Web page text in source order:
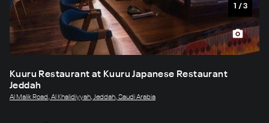
1 / 3
Kuuru Restaurant at Kuuru Japanese Restaurant
Jeddah
Al Malik Road, Al Khalidiyyah, Jeddah, Saudi Arabia